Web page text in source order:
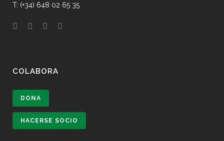
T: (+34) 648 02 65 35
COLABORA
DONA
HACERSE SOCIO